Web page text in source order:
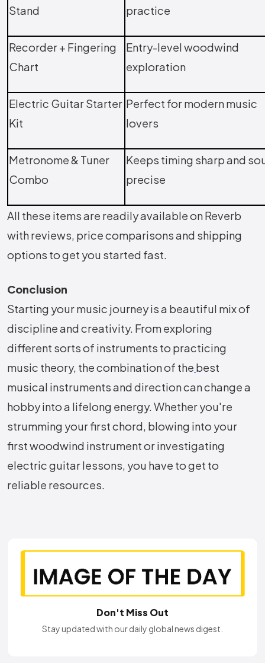
Stand
practice
Recorder + Fingering
Chart
Entry-level woodwind
exploration
Electric Guitar Starter
Kit
Perfect for modern music
lovers
Metronome & Tuner
Combo
Keeps timing sharp and
precise
All these items are readily available on Reverb
with reviews, price comparisons and shipping
options to get you started fast.
Conclusion
Starting your music journey is a beautiful mix of
discipline and creativity. From exploring
different sorts of instruments to practicing
music theory, the combination of the best
musical instruments and direction can change a
hobby into a lifelong energy. Whether you're
strumming your first chord, blowing into your
first woodwind instrument or investigating
electric guitar lessons, you have to get to
reliable resources.
Don't Miss Out
Stay updated with our daily global news digest.